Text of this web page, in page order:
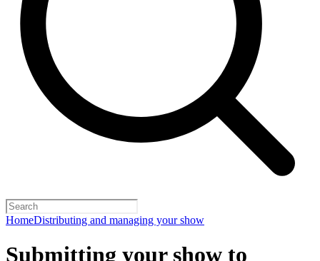
HomeDistributing and managing your show
Submitting your show to